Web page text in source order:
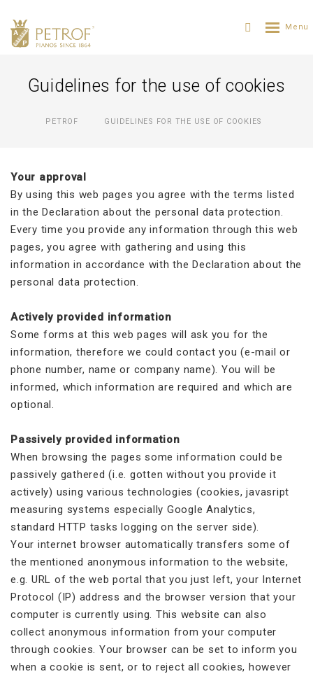
Guidelines for the use of cookies
PETROF GUIDELINES FOR THE USE OF COOKIES
Your approval
By using this web pages you agree with the terms listed
in the Declaration about the personal data protection.
Every time you provide any information through this web
pages, you agree with gathering and using this
information in accordance with the Declaration about the
personal data protection.
Actively provided information
Some forms at this web pages will ask you for the
information, therefore we could contact you (e-mail or
phone number, name or company name). You will be
informed, which information are required and which are
optional.
Passively provided information
When browsing the pages some information could be
passively gathered (i.e. gotten without you provide it
actively) using various technologies (cookies, javasript
measuring systems especially Google Analytics,
standard HTTP tasks logging on the server side).
Your internet browser automatically transfers some of
the mentioned anonymous information to the website,
e.g. URL of the web portal that you just left, your Internet
Protocol (IP) address and the browser version that your
computer is currently using. This website can also
collect anonymous information from your computer
through cookies. Your browser can be set to inform you
when a cookie is sent, or to reject all cookies, however